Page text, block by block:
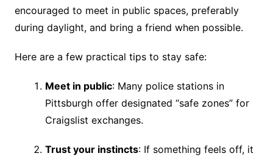
encouraged to meet in public spaces, preferably
during daylight, and bring a friend when possible.
Here are a few practical tips to stay safe:
Meet in public: Many police stations in
Pittsburgh offer designated “safe zones” for
Craigslist exchanges.
Trust your instincts: If something feels off, it